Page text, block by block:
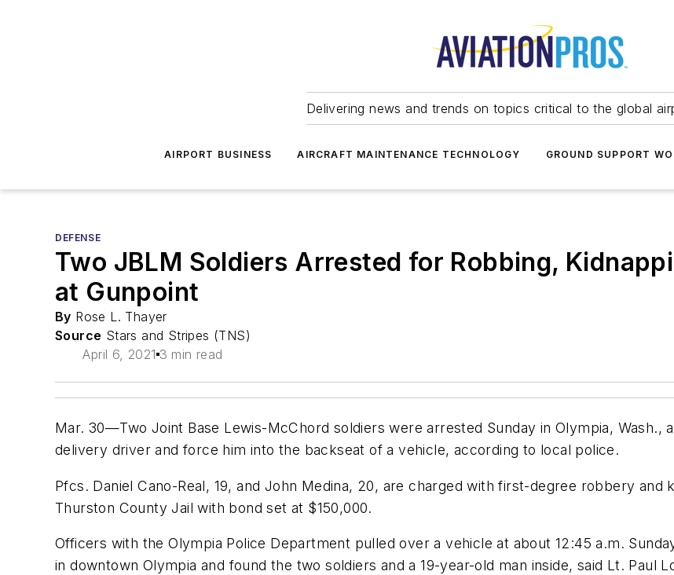
Delivering news and trends on topics critical to the global
AIRPORT BUSINESS AIRCRAFT MAINTENANCE TECHNOLOGY GROUND SUPPORT
DEFENSE
Two JBLM Soldiers Arrested for Robbing,
at Gunpoint
By Rose L. Thayer
Source Stars and Stripes (TNS)
April 6, 2021 3 min read
Mar. 30—Two Joint Base Lewis-McChord soldiers were arrested Sunday in Olympia, Wash.,
delivery driver and force him into the backseat of a vehicle, according to local police.
Pfcs. Daniel Cano-Real, 19, and John Medina, 20, are charged with first-degree robbery and
Thurston County Jail with bond set at $150,000.
Officers with the Olympia Police Department pulled over a vehicle at about 12:45 a.m.
in downtown Olympia and found the two soldiers and a 19-year-old man inside, said Lt. Paul